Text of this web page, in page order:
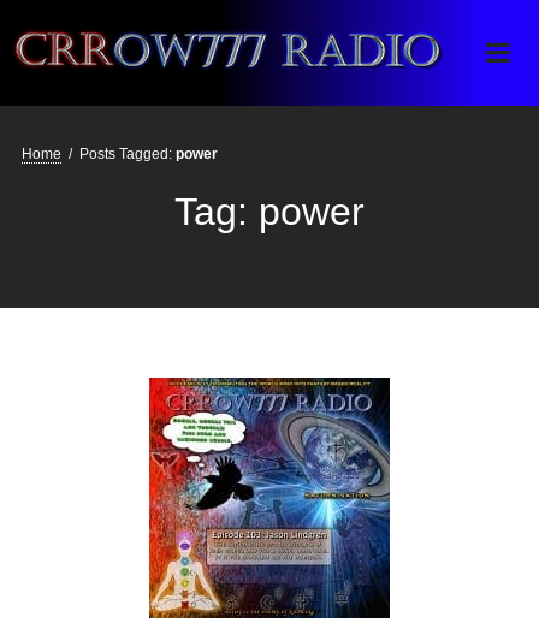
Crrow777 Radio
Belief is the enemy of knowing
Home / Posts Tagged: power
Tag: power